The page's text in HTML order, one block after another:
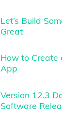
Let’s Build
Great
How to Create
App
Version 12.3
Software